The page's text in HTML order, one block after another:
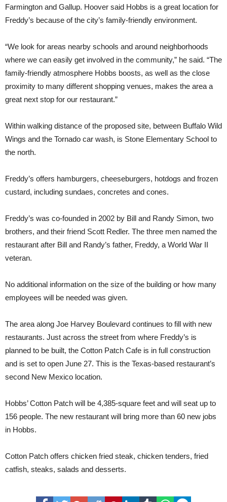
Farmington and Gallup. Hoover said Hobbs is a great location for
Freddy’s because of the city’s family-friendly environment.
“We look for areas nearby schools and around neighborhoods
where we can easily get involved in the community,” he said. “The
family-friendly atmosphere Hobbs boosts, as well as the close
proximity to many different shopping venues, makes the area a
great next stop for our restaurant.”
Within walking distance of the proposed site, between Buffalo Wild
Wings and the Tornado car wash, is Stone Elementary School to
the north.
Freddy’s offers hamburgers, cheeseburgers, hotdogs and frozen
custard, including sundaes, concretes and cones.
Freddy’s was co-founded in 2002 by Bill and Randy Simon, two
brothers, and their friend Scott Redler. The three men named the
restaurant after Bill and Randy’s father, Freddy, a World War II
veteran.
No additional information on the size of the building or how many
employees will be needed was given.
The area along Joe Harvey Boulevard continues to fill with new
restaurants. Just across the street from where Freddy’s is
planned to be built, the Cotton Patch Cafe is in full construction
and is set to open June 27. This is the Texas-based restaurant’s
second New Mexico location.
Hobbs’ Cotton Patch will be 4,385-square feet and will seat up to
156 people. The new restaurant will bring more than 60 new jobs
in Hobbs.
Cotton Patch offers chicken fried steak, chicken tenders, fried
catfish, steaks, salads and desserts.